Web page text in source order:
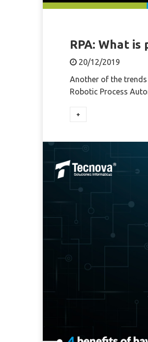
RPA: What
20/12/2019
Another of the trends
Robotic Process
+